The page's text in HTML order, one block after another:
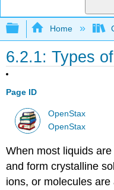
Expand/
Home
6.2.1: Types
Page ID
OpenStax
OpenStax
When most liquids
and form crystalline
ions, or molecules